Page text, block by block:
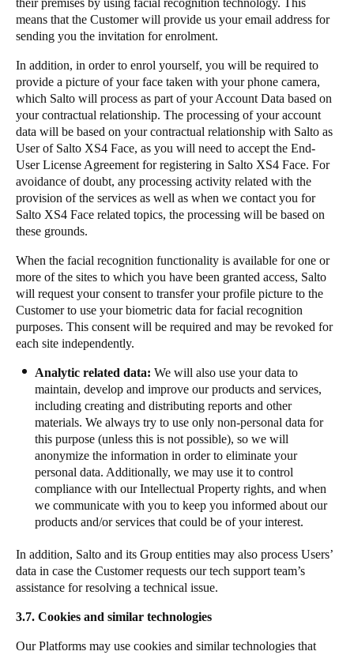
their premises by using facial recognition technology. This
means that the Customer will provide us your email address for
sending you the invitation for enrolment.
​In addition, in order to enrol yourself, you will be required to
provide a picture of your face taken with your phone camera,
which Salto will process as part of your Account Data based on
your contractual relationship. The processing of your account
data will be based on your contractual relationship with Salto as
User of Salto XS4 Face, as you will need to accept the End-
User License Agreement for registering in Salto XS4 Face. For
avoidance of doubt, any processing activity related with the
provision of the services as well as when we contact you for
Salto XS4 Face related topics, the processing will be based on
these grounds.
​When the facial recognition functionality is available for one or
more of the sites to which you have been granted access, Salto
will request your consent to transfer your profile picture to the
Customer to use your biometric data for facial recognition
purposes. This consent will be required and may be revoked for
each site independently.
Analytic related data: We will also use your data to
maintain, develop and improve our products and services,
including creating and distributing reports and other
materials. We always try to use only non-personal data for
this purpose (unless this is not possible), so we will
anonymize the information in order to eliminate your
personal data. Additionally, we may use it to control
compliance with our Intellectual Property rights, and when
we communicate with you to keep you informed about our
products and/or services that could be of your interest.
​In addition, Salto and its Group entities may also process Users’
data in case the Customer requests our tech support team’s
assistance for resolving a technical issue.
3.7. Cookies and similar technologies
Our Platforms may use cookies and similar technologies that